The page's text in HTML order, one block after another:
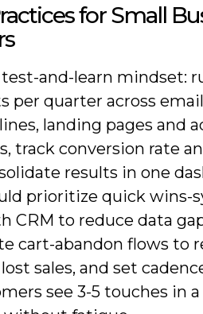
for Small
and-learn mindset:
per quarter across email
landing pages and
track conversion rate
results in one
prioritize quick wins-
CRM to reduce data
cart-abandon flows to
lost sales, and set
see 3-5 touches in a